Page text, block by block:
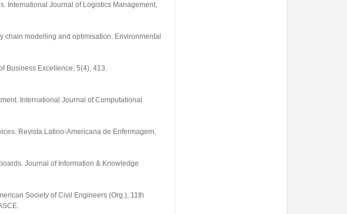
International Journal of Logistics Management,
chain modelling and optimisation. Environmental
Business Excellence, 5(4), 413.
International Journal of Computational
Revista Latino-Americana de Enfermagem,
Journal of Information & Knowledge
Society of Civil Engineers (Org.), 11th